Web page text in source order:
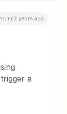
years ago
a